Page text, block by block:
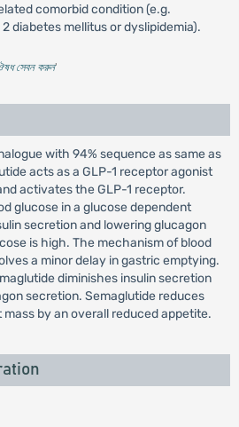
comorbid condition (e.g.
diabetes mellitus or dyslipidemia).
ঔষধ সেবন করুন'
with 94% sequence as same as
acts as a GLP-1 receptor agonist
activates the GLP-1 receptor.
glucose in a glucose dependent
secretion and lowering glucagon
is high. The mechanism of blood
a minor delay in gastric emptying.
diminishes insulin secretion
secretion. Semaglutide reduces
by an overall reduced appetite.